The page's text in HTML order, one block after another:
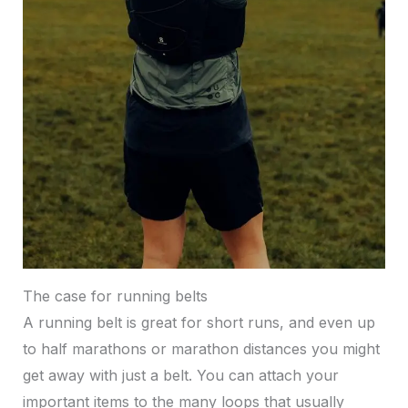
The case for running belts
A running belt is great for short runs, and even up
to half marathons or marathon distances you might
get away with just a belt. You can attach your
important items to the many loops that usually